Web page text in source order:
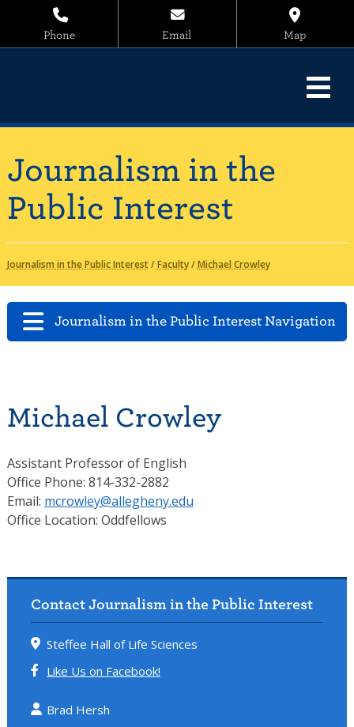
Phone Email Map
Journalism in the
Public Interest
Journalism in the Public Interest/Faculty/Michael Crowley
Journalism in the Public Interest Navigation
Michael Crowley
Assistant Professor of English
Office Phone: 814-332-2882
Email: mcrowley@allegheny.edu
Office Location: Oddfellows
Contact Journalism in the Public Interest
Steffee Hall of Life Sciences
Like Us on Facebook!
Brad Hersh